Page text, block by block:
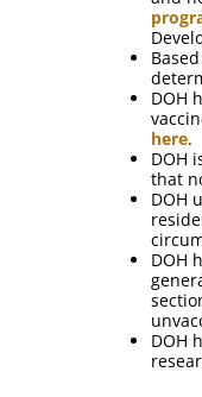
DOH
here.
DOH
that
DOH
DOH
DOH